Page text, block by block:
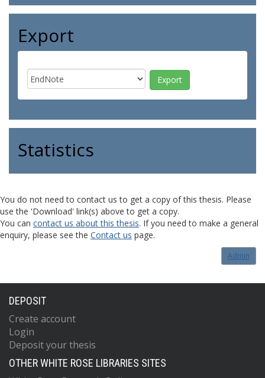
Export
Statistics
You do not need to contact us to get a copy of this thesis. Please
use the 'Download' link(s) above to get a copy.
You can contact us about this thesis. If you need to make a general
enquiry, please see the Contact us page.
Admin
DEPOSIT
Create account
Login
Deposit your thesis
OTHER WHITE ROSE LIBRARIES SITES